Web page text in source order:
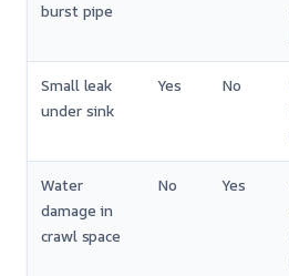
burst pipe
Small leak
under sink
Yes No
Water
damage in
crawl space
No Yes